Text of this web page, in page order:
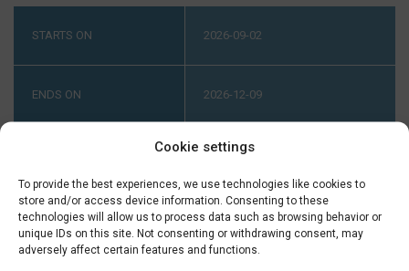
Cookie settings
To provide the best experiences, we use technologies like cookies to
store and/or access device information. Consenting to these
technologies will allow us to process data such as browsing behavior or
unique IDs on this site. Not consenting or withdrawing consent, may
adversely affect certain features and functions.
STARTS ON 2026-09-02
ENDS ON 2026-12-09
ADVANCED (A2-B1) PART 2
ONLINE ADVANCED (A2-B1)
PART 2
INTAKE AT B1.1
YOUR LEVEL HAS TO BE B1.1. IF